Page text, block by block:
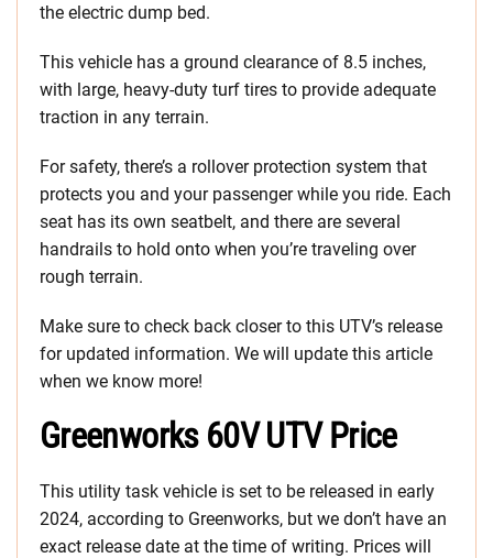
the electric dump bed.
This vehicle has a ground clearance of 8.5 inches,
with large, heavy-duty turf tires to provide adequate
traction in any terrain.
For safety, there’s a rollover protection system that
protects you and your passenger while you ride. Each
seat has its own seatbelt, and there are several
handrails to hold onto when you’re traveling over
rough terrain.
Make sure to check back closer to this UTV’s release
for updated information. We will update this article
when we know more!
Greenworks 60V UTV Price
This utility task vehicle is set to be released in early
2024, according to Greenworks, but we don’t have an
exact release date at the time of writing. Prices will